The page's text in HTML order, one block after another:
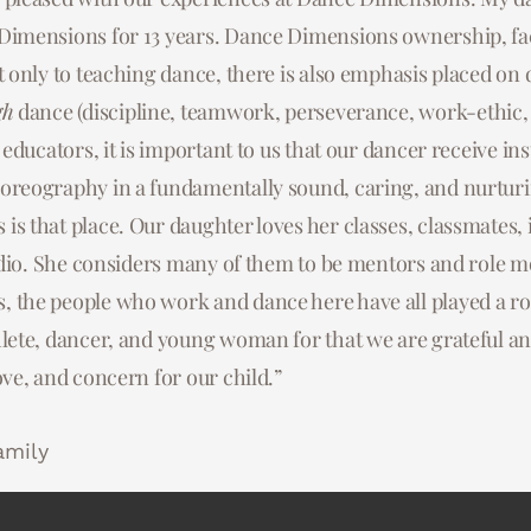
for 13 years. Dance Dimensions ownership,
to teaching dance, there is also emphasis placed on
dance (discipline, teamwork, perseverance, work-
it is important to us that our dancer receive
in a fundamentally sound, caring, and
is that place. Our daughter loves her classes,
She considers many of them to be mentors and role
the people who work and dance here have all played a
dancer, and young woman for that we are grateful
and concern for our child.”
ever find. All of the teachers, dancers and parents
and family from the very start. We are so
our daughter is receiving. The time, commitment
owners is unbelievable! The level of teamwork and
teachers and the studio as a whole is truly out of
truly grateful to have found this dance family. I can’t
community means to us and our daughter.”
have been very welcoming to my 2 girls and our
as well as reaching out to me or my husband to
appreciative of the care they put into making us feel
all the teachers and staff that worked closely with my